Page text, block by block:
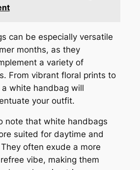
can be especially versatile
months, as they
a variety of
From vibrant floral prints to
white handbag will
your outfit.
note that white handbags
suited for daytime and
often exude a more
vibe, making them